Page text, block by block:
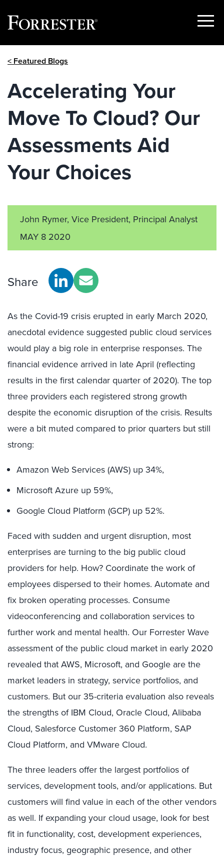
Show
< Featured Blogs
Accelerating Your
Move To Cloud? Our
Assessments Aid
Your Choices
John Rymer, Vice President, Principal Analyst
MAY 8 2020
Share
As the Covid-19 crisis erupted in early March 2020,
anecdotal evidence suggested public cloud services
would play a big role in enterprise responses. The
financial evidence arrived in late April (reflecting
results in the first calendar quarter of 2020). The top
three providers each registered strong growth
despite the economic disruption of the crisis. Results
were a bit muted compared to prior quarters but still
strong:
Amazon Web Services (AWS) up 34%,
Microsoft Azure up 59%,
Google Cloud Platform (GCP) up 52%.
Faced with sudden and urgent disruption, most
enterprises are turning to the big public cloud
providers for help. How? Coordinate the work of
employees dispersed to their homes. Automate and
fix broken operating processes. Consume
videoconferencing and collaboration services to
further work and mental health. Our Forrester Wave
assessment of the public cloud market in early 2020
revealed that AWS, Microsoft, and Google are the
market leaders in strategy, service portfolios, and
customers. But our 35-criteria evaluation also reveals
the strengths of IBM Cloud, Oracle Cloud, Alibaba
Cloud, Salesforce Customer 360 Platform, SAP
Cloud Platform, and VMware Cloud.
The three leaders offer the largest portfolios of
services, development tools, and/or applications. But
customers will find value in each of the other vendors
as well. If expanding your cloud usage, look for best
fit in functionality, cost, development experiences,
industry focus, geographic presence, and other